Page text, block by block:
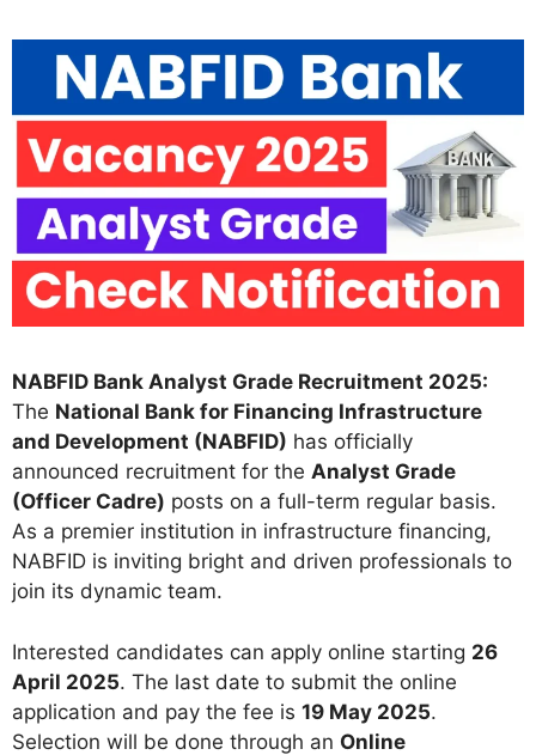
NABFID Bank Analyst Grade Recruitment 2025:
The National Bank for Financing Infrastructure
and Development (NABFID) has officially
announced recruitment for the Analyst Grade
(Officer Cadre) posts on a full-term regular basis.
As a premier institution in infrastructure financing,
NABFID is inviting bright and driven professionals to
join its dynamic team.
Interested candidates can apply online starting 26
April 2025. The last date to submit the online
application and pay the fee is 19 May 2025.
Selection will be done through an Online